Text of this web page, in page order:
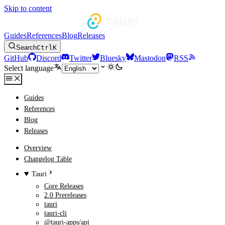
Skip to content
GuidesReferencesBlogReleases
SearchCtrlK
GitHub Discord Twitter Bluesky Mastodon
RSS
Select language
Guides
References
Blog
Releases
Overview
Changelog Table
Tauri
Core Releases
2.0 Prereleases
tauri
tauri-cli
@tauri-apps/api